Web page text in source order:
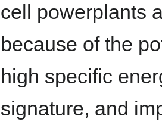
cell powerplants
because of the
high specific
signature, and